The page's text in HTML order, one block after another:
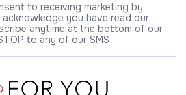
to receiving marketing by
acknowledge you have read our
anytime at the bottom of our
to any of our SMS